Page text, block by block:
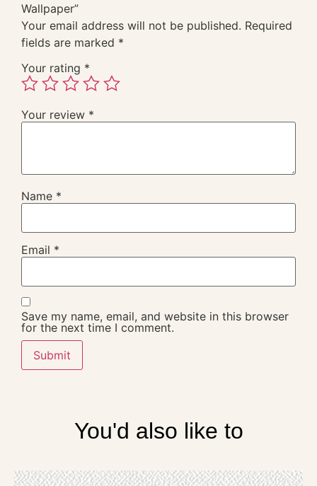
Wallpaper”
Your email address will not be published. Required
fields are marked *
Your rating *
Your review *
Name *
Email *
Save my name, email, and website in this browser
for the next time I comment.
You'd also like to